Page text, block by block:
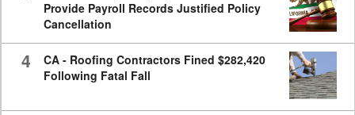
Provide Payroll Records Justified Policy
Cancellation
4
CA - Roofing Contractors Fined $282,420
Following Fatal Fall